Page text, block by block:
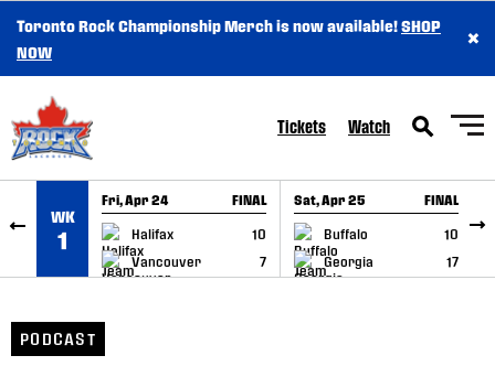
SKIP TO CONTENT
Toronto Rock Championship Merch is now available!SHOP
NOW
×
Tickets Watch
WK
1
Fri, Apr 24 FINAL
Halifax
10
Vancouver
7
GAME RECAP
Sat, Apr 25 FINAL
Buffalo
10
Georgia
17
GAME RECAP
PODCAST